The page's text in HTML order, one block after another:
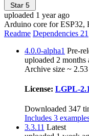
Star 5
uploaded 1 year ago
Arduino core for ESP32,
Readme Dependencies 21
4.0.0-alpha1 Pre-
uploaded 2 months
Archive size ~
License: LGPL-
Downloaded 347
Includes 3
3.3.11 Latest